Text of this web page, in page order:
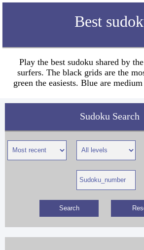
Best
Play the best sudoku shared by
surfers. The black grids are the
green the easiests. Blue are
Sudoku Search